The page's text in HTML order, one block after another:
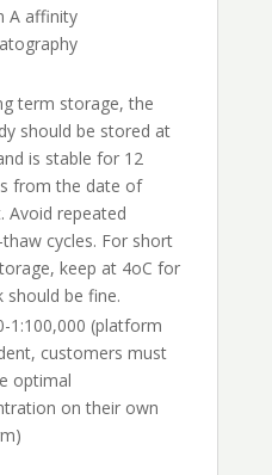
A affinity
term storage, the
should be stored at
is stable for 12
from the date of
Avoid repeated
cycles. For short
keep at 4oC for
should be fine.
1:100,000 (platform
customers must
optimal
on their own